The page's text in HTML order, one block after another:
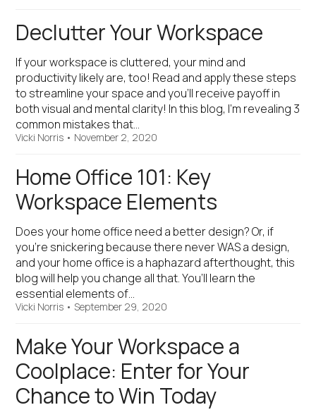
Declutter Your Workspace
If your workspace is cluttered, your mind and
productivity likely are, too! Read and apply these steps
to streamline your space and you’ll receive payoff in
both visual and mental clarity! In this blog, I’m revealing 3
common mistakes that…
Vicki Norris • November 2, 2020
Home Office 101: Key
Workspace Elements
Does your home office need a better design? Or, if
you’re snickering because there never WAS a design,
and your home office is a haphazard afterthought, this
blog will help you change all that. You’ll learn the
essential elements of…
Vicki Norris •September 29, 2020
Make Your Workspace a
Coolplace: Enter for Your
Chance to Win Today